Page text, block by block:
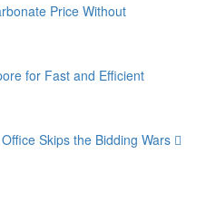
Price Without
for Fast and Efficient
Skips the Bidding Wars